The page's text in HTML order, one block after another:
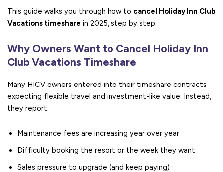
This guide walks you through how to cancel Holiday Inn Club
Vacations timeshare in 2025, step by step.
Why Owners Want to Cancel Holiday Inn
Club Vacations Timeshare
Many HICV owners entered into their timeshare contracts
expecting flexible travel and investment-like value. Instead,
they report:
Maintenance fees are increasing year over year
Difficulty booking the resort or the week they want
Sales pressure to upgrade (and keep paying)